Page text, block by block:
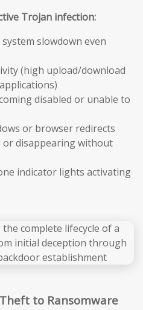
Trojan infection:
slowdown even
(high upload/download
disabled or unable to
or browser redirects
disappearing without
indicator lights activating
to Ransomware